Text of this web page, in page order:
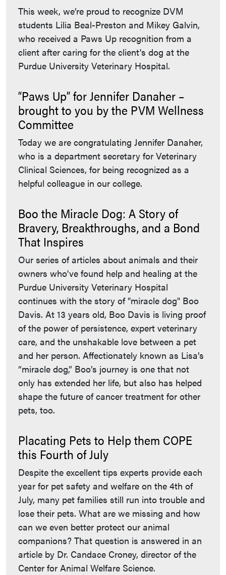
This week, we’re proud to recognize DVM
students Lilia Beal-Preston and Mikey Galvin,
who received a Paws Up recognition from a
client after caring for the client's dog at the
Purdue University Veterinary Hospital.
“Paws Up” for Jennifer Danaher –
brought to you by the PVM Wellness
Committee
Today we are congratulating Jennifer Danaher,
who is a department secretary for Veterinary
Clinical Sciences, for being recognized as a
helpful colleague in our college.
Boo the Miracle Dog: A Story of
Bravery, Breakthroughs, and a Bond
That Inspires
Our series of articles about animals and their
owners who've found help and healing at the
Purdue University Veterinary Hospital
continues with the story of "miracle dog" Boo
Davis. At 13 years old, Boo Davis is living proof
of the power of persistence, expert veterinary
care, and the unshakable love between a pet
and her person. Affectionately known as Lisa’s
“miracle dog,” Boo’s journey is one that not
only has extended her life, but also has helped
shape the future of cancer treatment for other
pets, too.
Placating Pets to Help them COPE
this Fourth of July
Despite the excellent tips experts provide each
year for pet safety and welfare on the 4th of
July, many pet families still run into trouble and
lose their pets. What are we missing and how
can we even better protect our animal
companions? That question is answered in an
article by Dr. Candace Croney, director of the
Center for Animal Welfare Science.